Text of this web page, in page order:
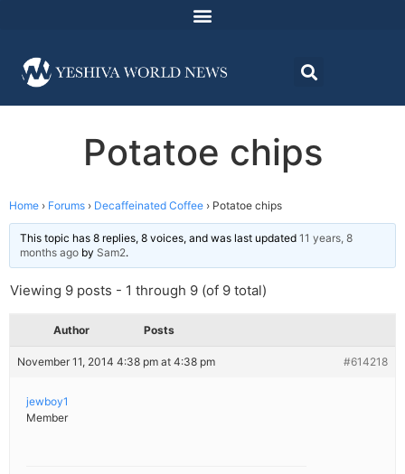
Potatoe chips
Home › Forums › Decaffeinated Coffee › Potatoe chips
This topic has 8 replies, 8 voices, and was last updated 11 years, 8
months ago by Sam2.
Viewing 9 posts - 1 through 9 (of 9 total)
Author Posts
November 11, 2014 4:38 pm at 4:38 pm #614218
jewboy1
Member